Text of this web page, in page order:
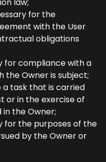
for the
with the User
obligations
for compliance with a
the Owner is subject;
task that is carried
or in the exercise of
the Owner;
for the purposes of the
by the Owner or